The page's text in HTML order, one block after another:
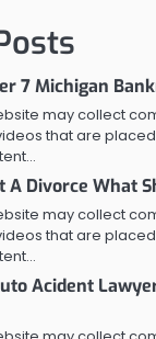
7 Michigan
may collect
that are
A Divorce What
may collect
that are
Acident